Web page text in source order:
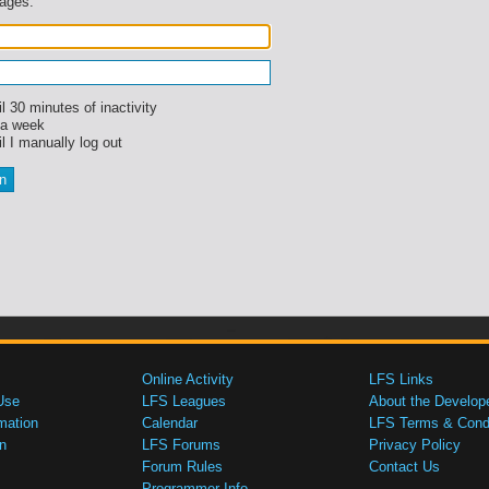
30 minutes of inactivity
week
I manually log out
Online Activity
LFS Leagues
Calendar
LFS Forums
Forum Rules
LFS Links
About the
LFS Terms &
Privacy Policy
Contact Us